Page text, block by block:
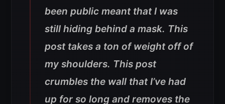
been public meant that I was
still hiding behind a mask. This
post takes a ton of weight off of
my shoulders. This post
crumbles the wall that I’ve had
up for so long and removes the